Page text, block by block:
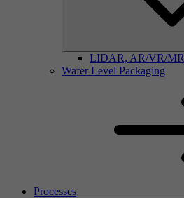
LIDAR, AR/VR/MR
Wafer Level Packaging
Processes